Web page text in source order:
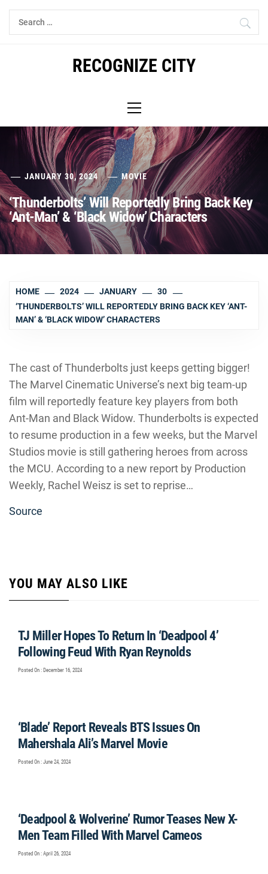
Skip
Search
for:
RECOGNIZE CITY
Menu
JANUARY 30, 2024 MOVIE
‘Thunderbolts’ Will Reportedly Bring Back Key
‘Ant-Man’ & ‘Black Widow’ Characters
HOME 2024 JANUARY
30
‘THUNDERBOLTS’ WILL REPORTEDLY BRING BACK KEY ‘ANT-
MAN’ & ‘BLACK WIDOW’ CHARACTERS
The cast of Thunderbolts just keeps getting bigger!
The Marvel Cinematic Universe’s next big team-up
film will reportedly feature key players from both
Ant-Man and Black Widow. Thunderbolts is expected
to resume production in a few weeks, but the Marvel
Studios movie is still gathering heroes from across
the MCU. According to a new report by Production
Weekly, Rachel Weisz is set to reprise…
Source
YOU MAY ALSO LIKE
TJ Miller Hopes To Return In ‘Deadpool 4’
Following Feud With Ryan Reynolds
Posted On : December 16, 2024
‘Blade’ Report Reveals BTS Issues On
Mahershala Ali’s Marvel Movie
Posted On : June 24, 2024
‘Deadpool & Wolverine’ Rumor Teases New X-
Men Team Filled With Marvel Cameos
Posted On : April 26, 2024